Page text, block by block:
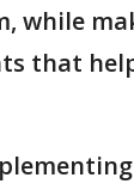
while
that